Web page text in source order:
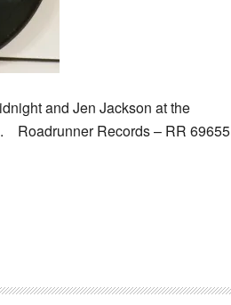
and Jen Jackson at the
Roadrunner Records ‎– RR 69655